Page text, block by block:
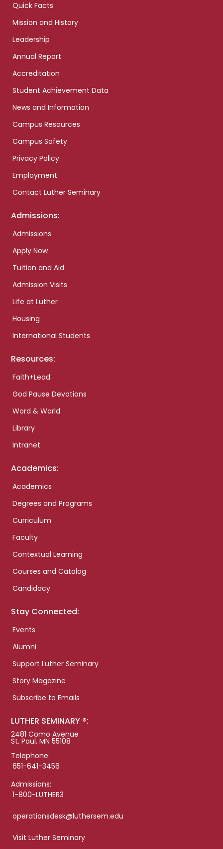
Quick Facts
Mission and History
Leadership
Annual Report
Accreditation
Student Achievement Data
News and Information
Campus Resources
Campus Safety
Privacy Policy
Employment
Contact Luther Seminary
Admissions:
Admissions
Apply Now
Tuition and Aid
Admission Visits
Life at Luther
Housing
International Students
Resources:
Faith+Lead
God Pause Devotions
Word & World
Library
Intranet
Academics:
Academics
Degrees and Programs
Curriculum
Faculty
Contextual Learning
Courses and Catalog
Candidacy
Stay Connected:
Events
Alumni
Support Luther Seminary
Story Magazine
Subscribe to Emails
LUTHER SEMINARY ®:
2481 Como Avenue
St. Paul, MN 55108
Telephone:
651-641-3456
Admissions:
1-800-LUTHER3
operationsdesk@luthersem.edu
Visit Luther Seminary